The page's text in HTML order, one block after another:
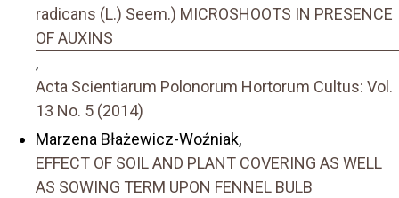
radicans (L.) Seem.) MICROSHOOTS IN PRESENCE
OF AUXINS
,
Acta Scientiarum Polonorum Hortorum Cultus: Vol.
13 No. 5 (2014)
Marzena Błażewicz-Woźniak,
EFFECT OF SOIL AND PLANT COVERING AS WELL
AS SOWING TERM UPON FENNEL BULB